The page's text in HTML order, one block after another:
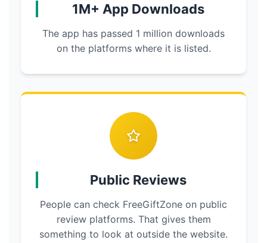
1M+ App Downloads
The app has passed 1 million downloads
on the platforms where it is listed.
Public Reviews
People can check FreeGiftZone on public
review platforms. That gives them
something to look at outside the website.